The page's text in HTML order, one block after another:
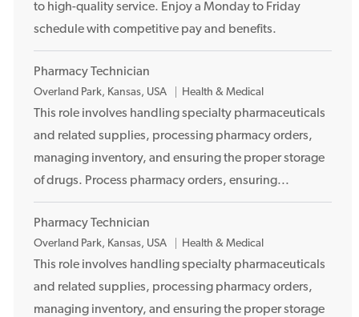
n
to high-quality service. Enjoy a Monday to Friday
schedule with competitive pay and benefits.
Pharmacy Technician
L
o
c
n
Overland Park, Kansas, USA Health & Medical
This role involves handling specialty pharmaceuticals
and related supplies, processing pharmacy orders,
managing inventory, and ensuring the proper storage
of drugs. Process pharmacy orders, ensuring...
Pharmacy Technician
L
o
c
Overland Park, Kansas, USA Health & Medical
This role involves handling specialty pharmaceuticals
and related supplies, processing pharmacy orders,
managing inventory, and ensuring the proper storage